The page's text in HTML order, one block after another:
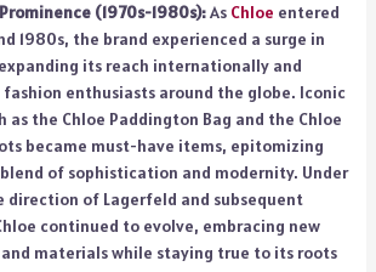
(1970s-1980s):As Chloe entered
1980s, the brand experienced a surge in
its reach internationally and
enthusiasts around the globe. Iconic
as the Chloe Paddington Bag and the Chloe
became must-have items, epitomizing
blend of sophistication and modernity. Under
direction of Lagerfeld and subsequent
continued to evolve, embracing new
materials while staying true to its roots